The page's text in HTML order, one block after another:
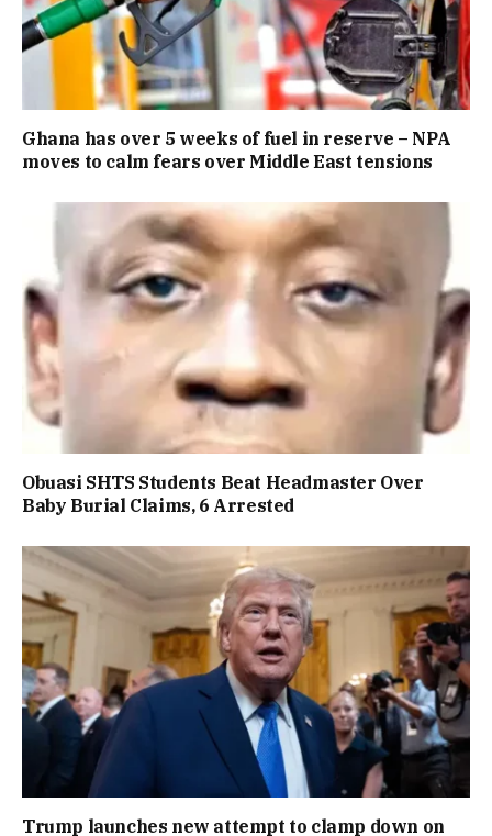
Ghana has over 5 weeks of fuel in reserve – NPA
moves to calm fears over Middle East tensions
Obuasi SHTS Students Beat Headmaster Over
Baby Burial Claims, 6 Arrested
Trump launches new attempt to clamp down on